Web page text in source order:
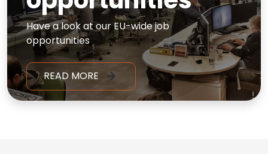
Have a look at our EU-wide job
opportunities
READ MORE